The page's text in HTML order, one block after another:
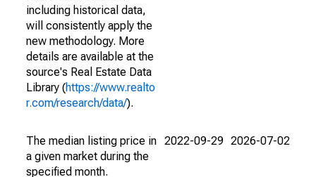
including historical data,
will consistently apply the
new methodology. More
details are available at the
source's Real Estate Data
Library (https://www.realto
r.com/research/data/).
The median listing price in
a given market during the
specified month.
2022-09-29 2026-07-02